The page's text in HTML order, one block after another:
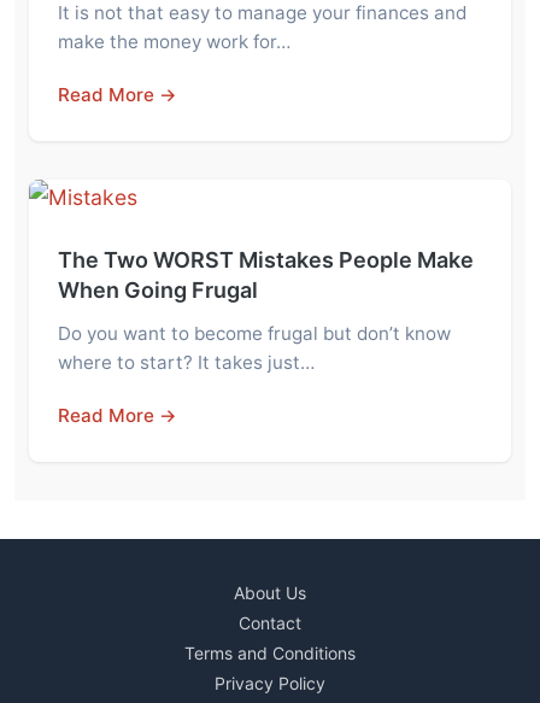
It is not that easy to manage your finances and
make the money work for…
Read More →
The Two WORST Mistakes People Make
When Going Frugal
Do you want to become frugal but don’t know
where to start? It takes just…
Read More →
About Us
Contact
Terms and Conditions
Privacy Policy